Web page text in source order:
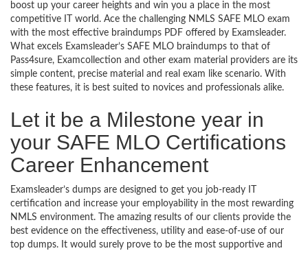
boost up your career heights and win you a place in the most
competitive IT world. Ace the challenging NMLS SAFE MLO exam
with the most effective braindumps PDF offered by Examsleader.
What excels Examsleader’s SAFE MLO braindumps to that of
Pass4sure, Examcollection and other exam material providers are its
simple content, precise material and real exam like scenario. With
these features, it is best suited to novices and professionals alike.
Let it be a Milestone year in
your SAFE MLO Certifications
Career Enhancement
Examsleader’s dumps are designed to get you job-ready IT
certification and increase your employability in the most rewarding
NMLS environment. The amazing results of our clients provide the
best evidence on the effectiveness, utility and ease-of-use of our
top dumps. It would surely prove to be the most supportive and